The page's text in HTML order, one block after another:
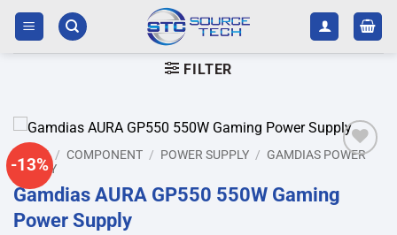
Skip
content
FILTER
-13%
HOME / COMPONENT / POWER SUPPLY / GAMDIAS POWER
SUPPLY
Gamdias AURA GP550 550W Gaming
Power Supply